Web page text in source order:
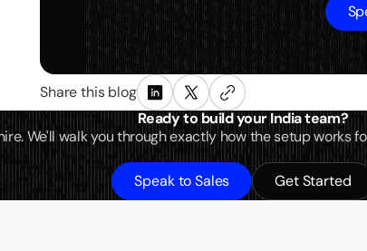
Share this blog
Ready to build your India team?
We'll walk you through exactly how the setup works
Speak to Sales Get Started